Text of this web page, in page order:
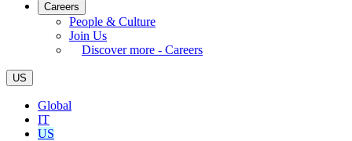
Careers
People & Culture
Join Us
Discover more - Careers
US
Global
IT
US